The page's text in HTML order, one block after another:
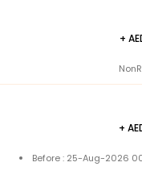
+
+
Before : 25-Aug-2026